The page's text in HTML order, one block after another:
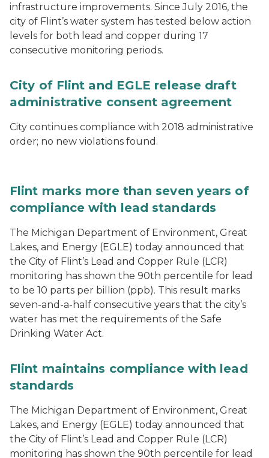
infrastructure improvements. Since July 2016, the
city of Flint’s water system has tested below action
levels for both lead and copper during 17
consecutive monitoring periods.
City of Flint and EGLE release draft
administrative consent agreement
City continues compliance with 2018 administrative
order; no new violations found.
Flint marks more than seven years of
compliance with lead standards
The Michigan Department of Environment, Great
Lakes, and Energy (EGLE) today announced that
the City of Flint’s Lead and Copper Rule (LCR)
monitoring has shown the 90th percentile for lead
to be 10 parts per billion (ppb). This result marks
seven-and-a-half consecutive years that the city’s
water has met the requirements of the Safe
Drinking Water Act.
Flint maintains compliance with lead
standards
The Michigan Department of Environment, Great
Lakes, and Energy (EGLE) today announced that
the City of Flint’s Lead and Copper Rule (LCR)
monitoring has shown the 90th percentile for lead